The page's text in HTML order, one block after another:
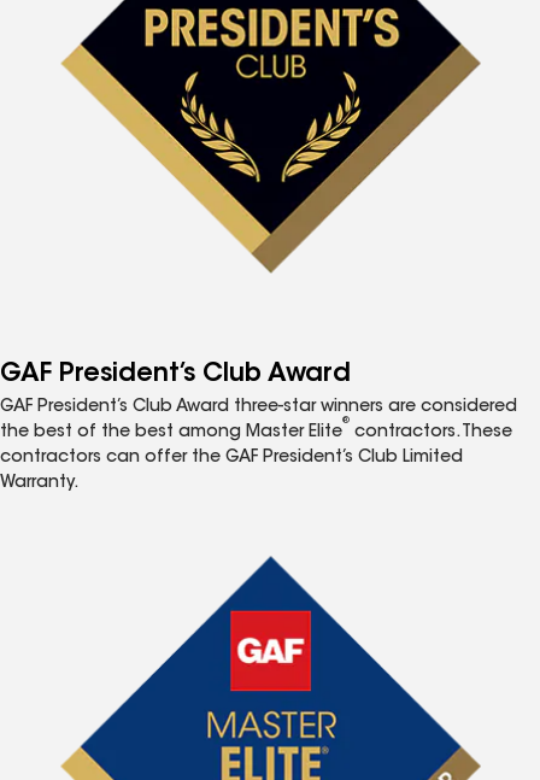
GAF President’s Club Award
GAF President’s Club Award three-star winners are considered
the best of the best among Master Elite
®
contractors. These
contractors can offer the GAF President’s Club Limited
Warranty.